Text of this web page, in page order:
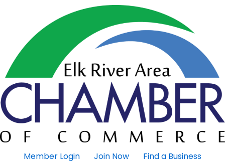
Member Login Join Now
Find a Business